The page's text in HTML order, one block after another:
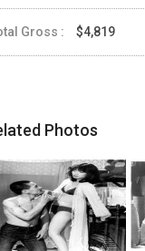
Gross : $4,819
Photos